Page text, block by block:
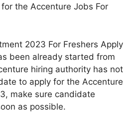
the Accenture Jobs For
2023 For Freshers Apply
been already started from
hiring authority has not
to apply for the Accenture
make sure candidate
as possible.